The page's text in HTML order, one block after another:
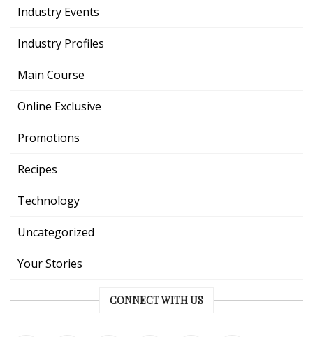
Industry Events
Industry Profiles
Main Course
Online Exclusive
Promotions
Recipes
Technology
Uncategorized
Your Stories
CONNECT WITH US